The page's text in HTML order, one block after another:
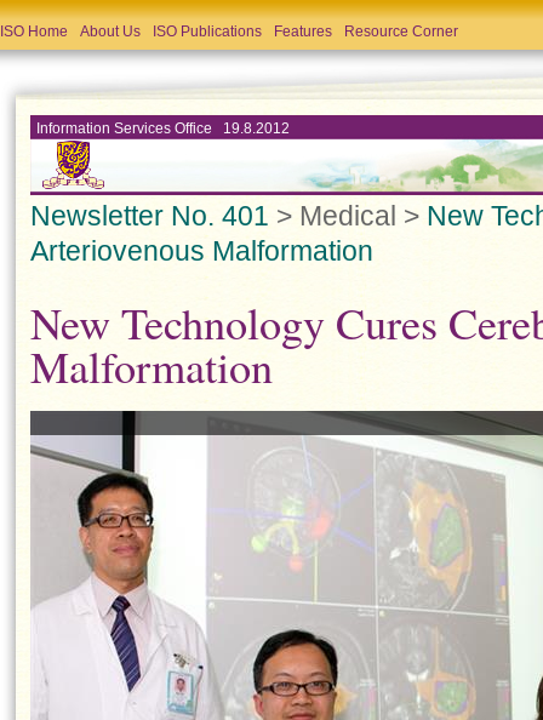
ISO Home About Us ISO Publications Features Resource Corner
Information Services Office 19.8.2012
Newsletter No. 401 > Medical > New
Arteriovenous Malformation
New Technology Cures
Malformation